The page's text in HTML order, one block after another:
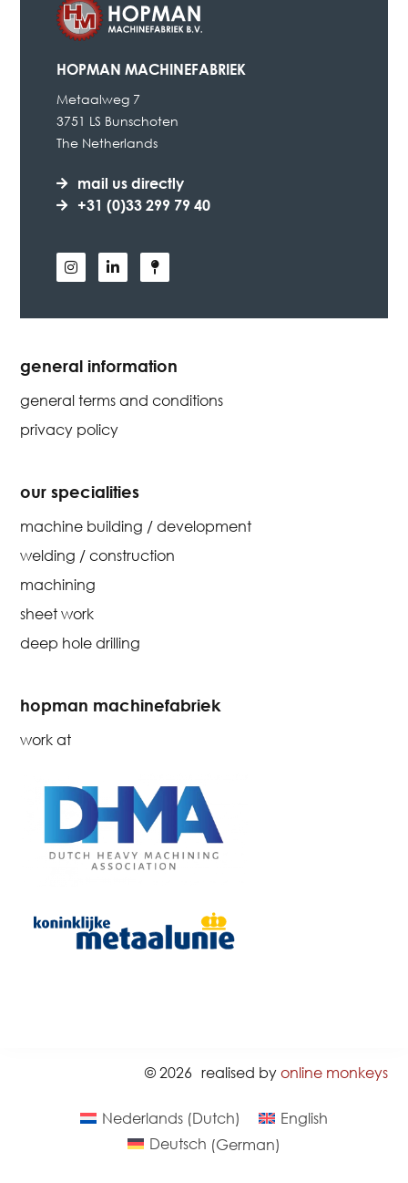
hopman machinefabriek
work at
our specialities
machine building / development
welding / construction
machining
sheet work
deep hole drilling
general information
general terms and conditions
privacy policy
HOPMAN MACHINEFABRIEK
Metaalweg 7
3751 LS Bunschoten
The Netherlands
mail us directly
+31 (0)33 299 79 40
© 2026 realised byonline monkeys
Nederlands (Dutch)
English
Deutsch (German)